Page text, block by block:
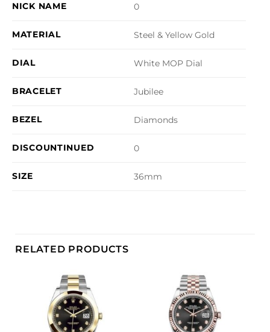
NICK NAME 0
MATERIAL Steel & Yellow Gold
DIAL White MOP Dial
BRACELET Jubilee
BEZEL Diamonds
DISCOUNTINUED 0
SIZE 36mm
RELATED PRODUCTS